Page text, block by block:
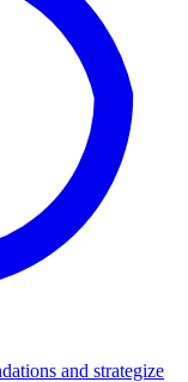
and strategize